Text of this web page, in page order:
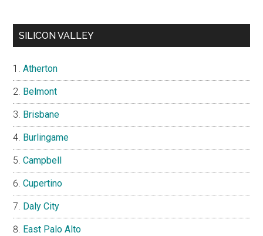
SILICON VALLEY
Atherton
Belmont
Brisbane
Burlingame
Campbell
Cupertino
Daly City
East Palo Alto